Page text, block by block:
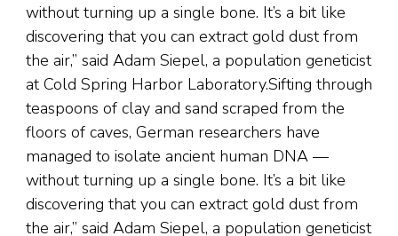
without turning up a single bone. It’s a bit like
discovering that you can extract gold dust from
the air,” said Adam Siepel, a population geneticist
at Cold Spring Harbor Laboratory.Sifting through
teaspoons of clay and sand scraped from the
floors of caves, German researchers have
managed to isolate ancient human DNA —
without turning up a single bone. It’s a bit like
discovering that you can extract gold dust from
the air,” said Adam Siepel, a population geneticist